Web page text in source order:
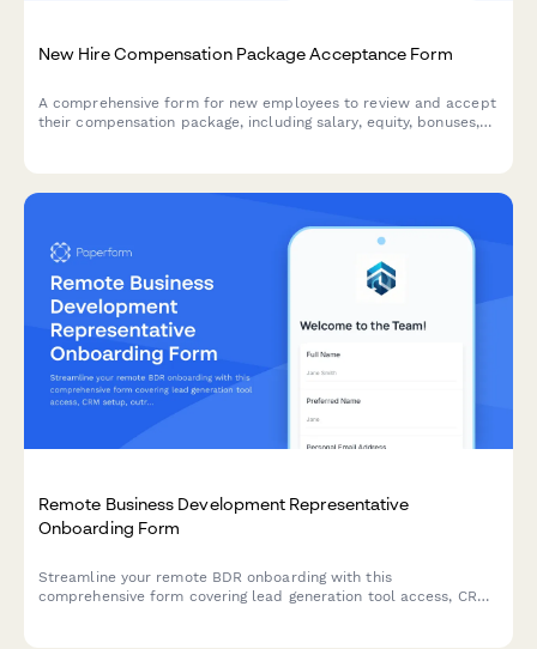
New Hire Compensation Package Acceptance Form
A comprehensive form for new employees to review and accept
their compensation package, including salary, equity, bonuses,
Remote Business Development Representative
Onboarding Form
Streamline your remote BDR onboarding with this
comprehensive form covering lead generation tool access, CRM